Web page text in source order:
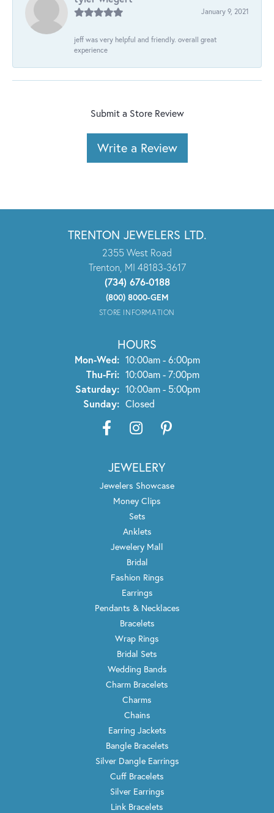
January 9, 2021
jeff was very helpful and friendly. overall great
experience
Submit a Store Review
Write a Review
TRENTON JEWELERS LTD.
2355 West Road
Trenton, MI 48183-3617
(734) 676-0188
(800) 8000-GEM
STORE INFORMATION
HOURS
Mon-Wed:Monday - Wednesday:
10:00am - 6:00pm
Thu-Fri:Thursday - Friday:
10:00am - 7:00pm
Saturday: 10:00am - 5:00pm
Sunday: Closed
JEWELERY
Jewelers Showcase
Money Clips
Sets
Anklets
Jewelery Mall
Bridal
Fashion Rings
Earrings
Pendants & Necklaces
Bracelets
Wrap Rings
Bridal Sets
Wedding Bands
Charm Bracelets
Charms
Chains
Earring Jackets
Bangle Bracelets
Silver Dangle Earrings
Cuff Bracelets
Silver Earrings
Link Bracelets